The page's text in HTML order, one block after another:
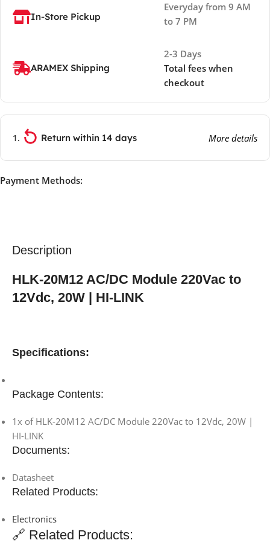
In-Store Pickup
Everyday from 9 AM
to 7 PM
ARAMEX Shipping
2-3 Days
Total fees when
checkout
Return within 14 days More details
Payment Methods:
Description
HLK-20M12 AC/DC Module 220Vac to
12Vdc, 20W | HI-LINK
Specifications:
Package Contents:
1x of HLK-20M12 AC/DC Module 220Vac to 12Vdc, 20W |
HI-LINK
Documents:
Datasheet
Related Products:
Electronics
🔗 Related Products: